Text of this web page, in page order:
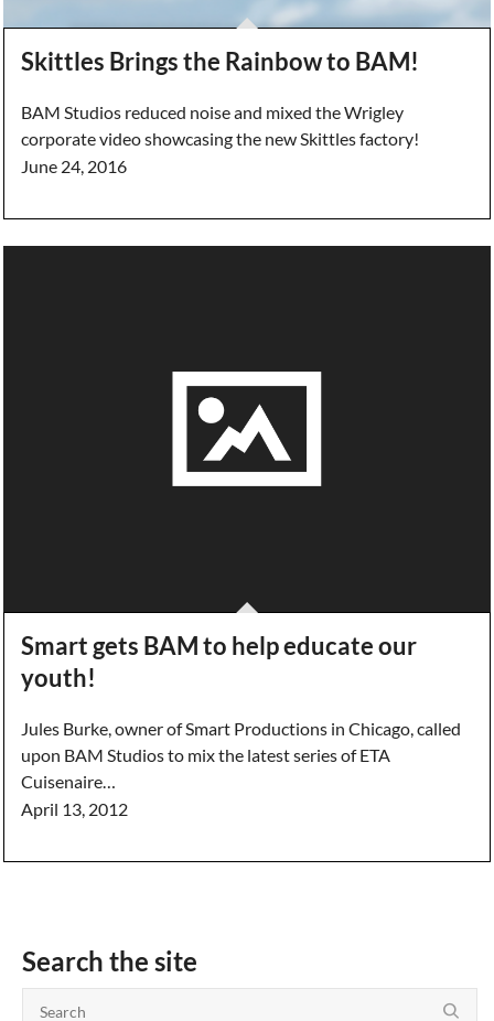
Skittles Brings the Rainbow to BAM!
BAM Studios reduced noise and mixed the Wrigley
corporate video showcasing the new Skittles factory!
June 24, 2016
Smart gets BAM to help educate our
youth!
Jules Burke, owner of Smart Productions in Chicago, called
upon BAM Studios to mix the latest series of ETA
Cuisenaire…
April 13, 2012
Search the site